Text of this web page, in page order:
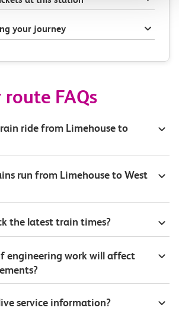
your journey
FAQs
ride from Limehouse to
run from Limehouse to West
the latest train times?
engineering work will affect
service information?